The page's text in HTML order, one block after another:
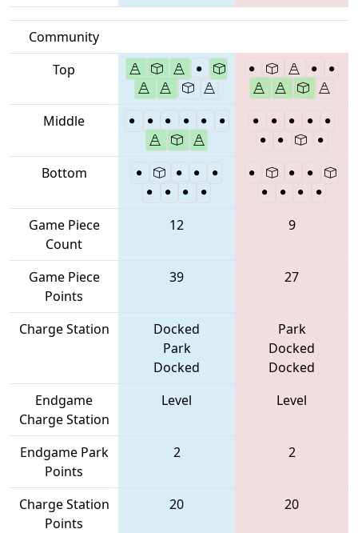
Community
Top
Middle
Bottom
Game Piece
Count
12 9
Game Piece
Points
39 27
Charge Station
Docked
Park
Docked
Park
Docked
Docked
Endgame
Charge Station
Level Level
Endgame Park
Points
2 2
Charge Station
Points
20 20